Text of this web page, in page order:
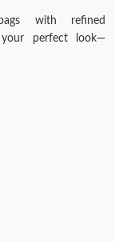
with refined
your perfect look—